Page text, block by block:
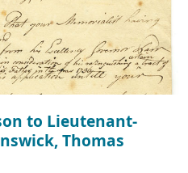
to Lieutenant-
Thomas